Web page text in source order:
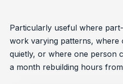
Particularly useful where
work varying patterns, where
quietly, or where one person
a month rebuilding hours